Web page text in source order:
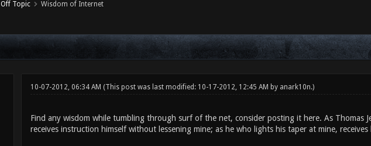
Off Topic Wisdom of Internet
10-07-2012, 06:34 AM (This post was last modified: 10-17-2012, 12:45 AM by anark10n.)
Find any wisdom while tumbling through surf of the net, consider posting it here. As Thomas
receives instruction himself without lessening mine; as he who lights his taper at mine,